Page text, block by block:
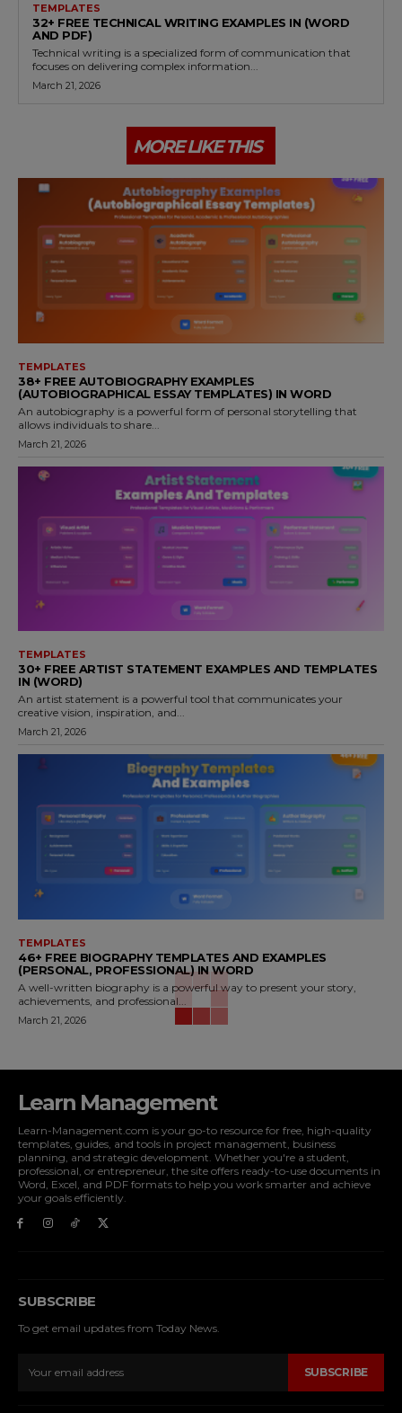
TEMPLATES
32+ FREE TECHNICAL WRITING EXAMPLES IN (WORD
AND PDF)
Technical writing is a specialized form of communication that
focuses on delivering complex information...
March 21, 2026
MORE LIKE THIS
TEMPLATES
38+ FREE AUTOBIOGRAPHY EXAMPLES
(AUTOBIOGRAPHICAL ESSAY TEMPLATES) IN WORD
An autobiography is a powerful form of personal storytelling that
allows individuals to share...
March 21, 2026
TEMPLATES
30+ FREE ARTIST STATEMENT EXAMPLES AND TEMPLATES
IN (WORD)
An artist statement is a powerful tool that communicates your
creative vision, inspiration, and...
March 21, 2026
TEMPLATES
46+ FREE BIOGRAPHY TEMPLATES AND EXAMPLES
(PERSONAL, PROFESSIONAL) IN WORD
A well-written biography is a powerful way to present your story,
achievements, and professional...
March 21, 2026
Learn Management
Learn-Management.com is your go-to resource for free, high-quality
templates, guides, and tools in project management, business
planning, and strategic development. Whether you're a student,
professional, or entrepreneur, the site offers ready-to-use documents in
Word, Excel, and PDF formats to help you work smarter and achieve
your goals efficiently.
SUBSCRIBE
To get email updates from Today News.
SUBSCRIBE